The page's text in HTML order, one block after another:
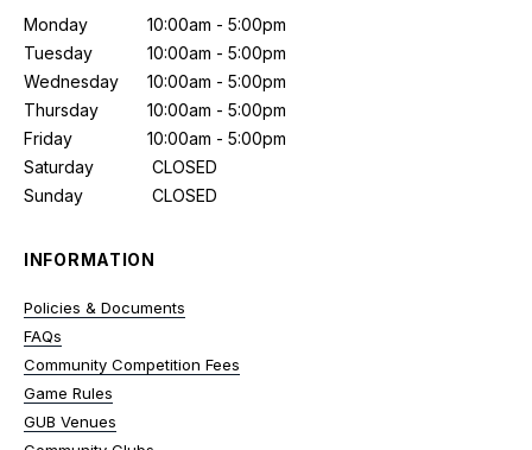
Monday
10:00am - 5:00pm
Tuesday
10:00am - 5:00pm
Wednesday
10:00am - 5:00pm
Thursday
10:00am - 5:00pm
Friday
10:00am - 5:00pm
Saturday
CLOSED
Sunday
CLOSED
INFORMATION
Policies & Documents
FAQs
Community Competition Fees
Game Rules
GUB Venues